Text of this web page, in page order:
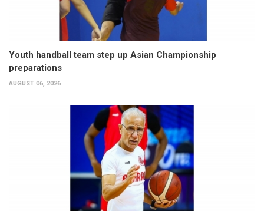
Youth handball team step up Asian Championship
preparations
AUGUST 06, 2026